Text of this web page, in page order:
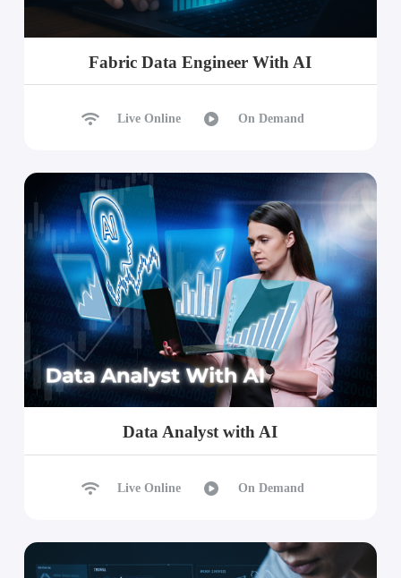
Fabric Data Engineer With AI
Live Online On Demand
Data Analyst with AI
Live Online On Demand